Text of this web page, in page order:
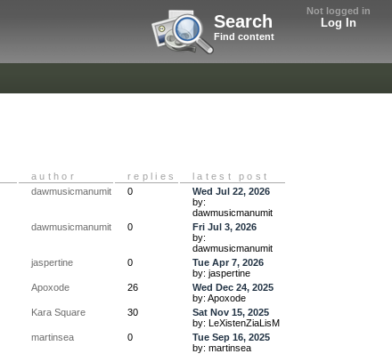
Not logged in
Log In
Search
Find content
author replies
latest post
dawmusicmanumit 0
Wed Jul 22, 2026
by:
dawmusicmanumit
dawmusicmanumit 0
Fri Jul 3, 2026
by:
dawmusicmanumit
jaspertine 0
Tue Apr 7, 2026
by: jaspertine
Apoxode 26
Wed Dec 24, 2025
by: Apoxode
Kara Square 30
Sat Nov 15, 2025
by: LeXistenZiaLisM
martinsea 0
Tue Sep 16, 2025
by: martinsea